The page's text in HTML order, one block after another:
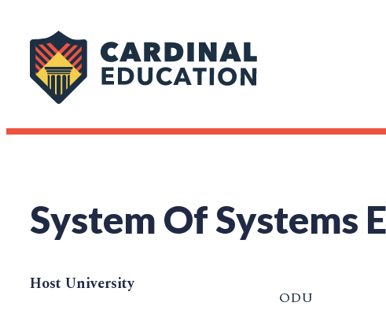
System Of Systems
Host University
ODU